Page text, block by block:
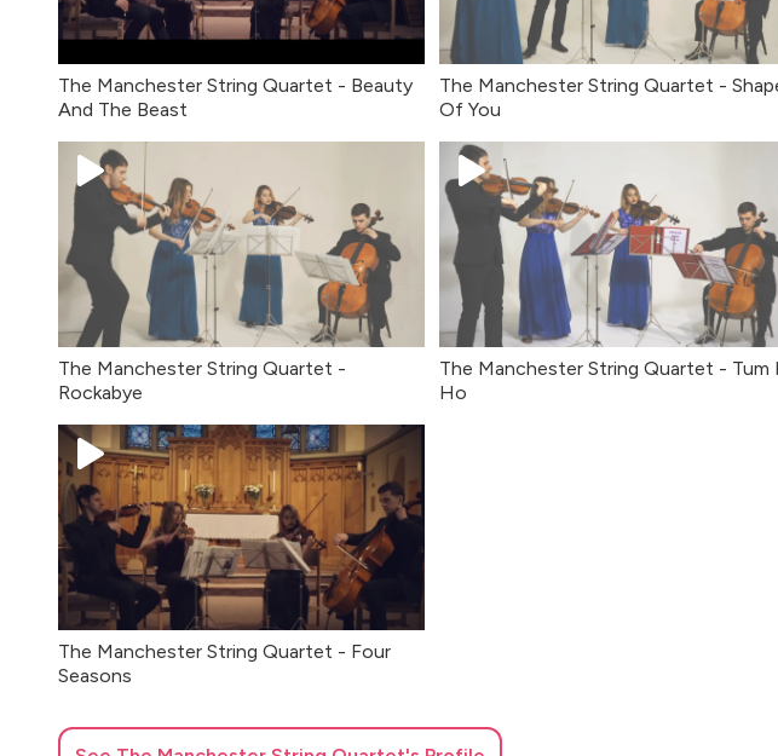
The Manchester String Quartet - Beauty
And The Beast
The Manchester String Quartet -
Of You
The Manchester String Quartet -
Rockabye
The Manchester String Quartet - Tum
Ho
The Manchester String Quartet - Four
Seasons